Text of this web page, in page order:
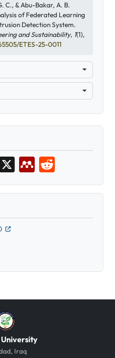
C., & Abu-Bakar, A. B.
of Federated Learning
Detection System.
and Sustainability, 1(1),
ETES-25-0011
X Mendeley
Iraq